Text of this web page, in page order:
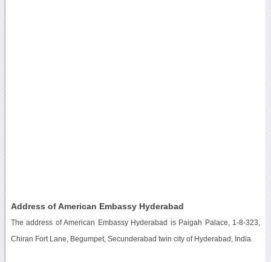
Address of American Embassy Hyderabad
The address of American Embassy Hyderabad is Paigah Palace, 1-8-323,
Chiran Fort Lane, Begumpet, Secunderabad twin city of Hyderabad, India.